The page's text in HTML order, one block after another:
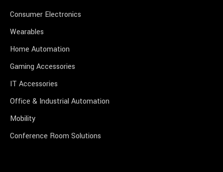
Consumer Electronics
Wearables
Home Automation
Gaming Accessories
IT Accessories
Office & Industrial Automation
Mobility
Conference Room Solutions